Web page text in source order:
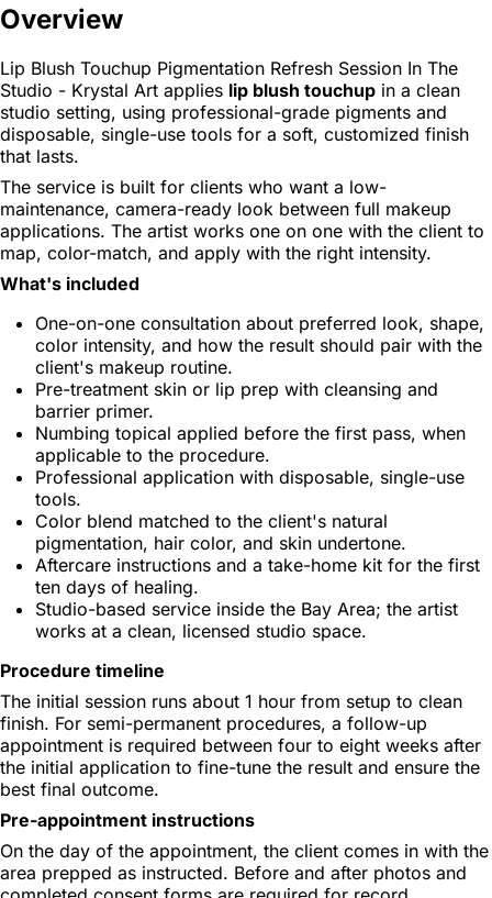
Overview
Lip Blush Touchup Pigmentation Refresh Session In The
Studio - Krystal Art applies lip blush touchup in a clean
studio setting, using professional-grade pigments and
disposable, single-use tools for a soft, customized finish
that lasts.
The service is built for clients who want a low-
maintenance, camera-ready look between full makeup
applications. The artist works one on one with the client to
map, color-match, and apply with the right intensity.
What's included
One-on-one consultation about preferred look, shape,
color intensity, and how the result should pair with the
client's makeup routine.
Pre-treatment skin or lip prep with cleansing and
barrier primer.
Numbing topical applied before the first pass, when
applicable to the procedure.
Professional application with disposable, single-use
tools.
Color blend matched to the client's natural
pigmentation, hair color, and skin undertone.
Aftercare instructions and a take-home kit for the first
ten days of healing.
Studio-based service inside the Bay Area; the artist
works at a clean, licensed studio space.
Procedure timeline
The initial session runs about 1 hour from setup to clean
finish. For semi-permanent procedures, a follow-up
appointment is required between four to eight weeks after
the initial application to fine-tune the result and ensure the
best final outcome.
Pre-appointment instructions
On the day of the appointment, the client comes in with the
area prepped as instructed. Before and after photos and